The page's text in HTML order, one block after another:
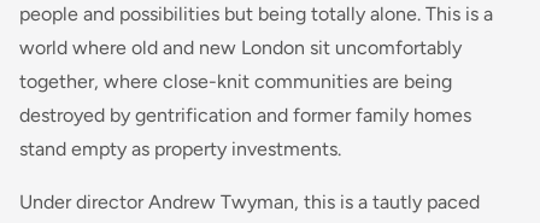
people and possibilities but being totally alone. This is a
world where old and new London sit uncomfortably
together, where close-knit communities are being
destroyed by gentrification and former family homes
stand empty as property investments.
Under director Andrew Twyman, this is a tautly paced